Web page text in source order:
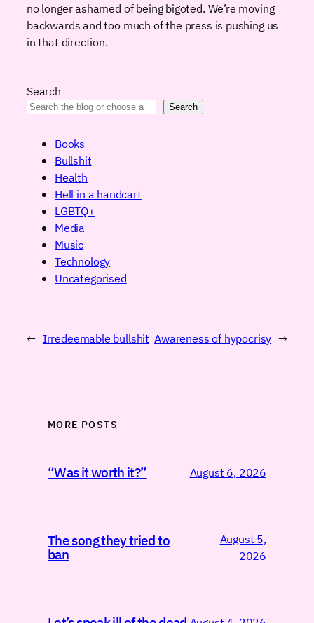
no longer ashamed of being bigoted. We’re moving
backwards and too much of the press is pushing us
in that direction.
Search
Search
Books
Bullshit
Health
Hell in a handcart
LGBTQ+
Media
Music
Technology
Uncategorised
← Irredeemable bullshit Awareness of hypocrisy →
MORE POSTS
“Was it worth it?” August 6, 2026
The song they tried to
ban
August 5,
2026